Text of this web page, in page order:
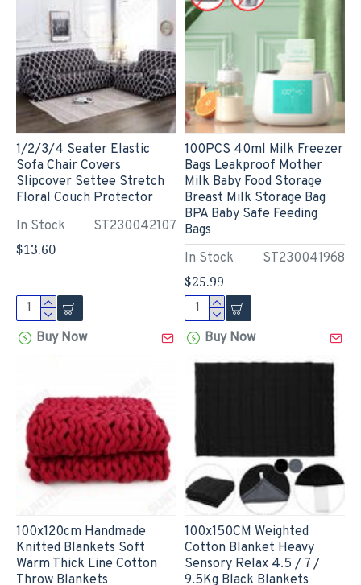
In Stock ST230042107
1/2/3/4 Seater Elastic
Sofa Chair Covers
Slipcover Settee Stretch
Floral Couch Protector
$13.60
Buy Now
In Stock ST230041968
100PCS 40ml Milk Freezer
Bags Leakproof Mother
Milk Baby Food Storage
Breast Milk Storage Bag
BPA Baby Safe Feeding
Bags
$25.99
Buy Now
100x120cm Handmade
Knitted Blankets Soft
Warm Thick Line Cotton
Throw Blankets
100x150CM Weighted
Cotton Blanket Heavy
Sensory Relax 4.5 / 7 /
9.5Kg Black Blankets